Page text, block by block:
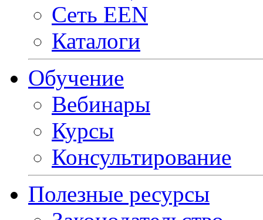
Сеть EEN
Каталоги
Обучение
Вебинары
Курсы
Консультирование
Полезные ресурсы